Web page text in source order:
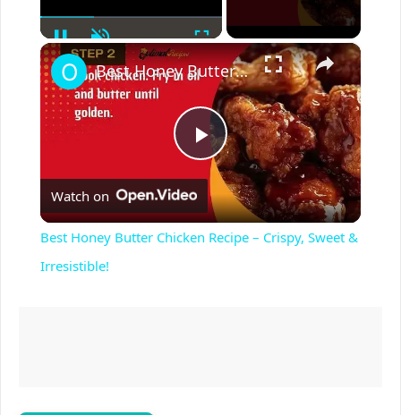
PauseUnmute Fullscreen ×
P
l
Best Honey Butter Chicken Recipe – Crispy, Sweet & Irresistible!
Watch on
Best Honey Butter Chicken Recipe – Crispy, Sweet &
Irresistible!